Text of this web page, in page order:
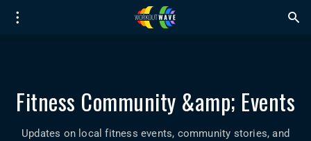
Fitness Community &amp; Events
Updates on local fitness events, community stories, and